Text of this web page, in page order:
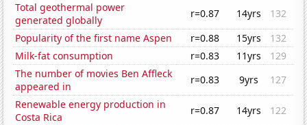
Total geothermal power
generated globally
r=0.87 14yrs
132
Popularity of the first name Aspen
r=0.88 15yrs
132
Milk-fat consumption
r=0.83 11yrs
129
The number of movies Ben Affleck
appeared in
r=0.83 9yrs
127
Renewable energy production in
Costa Rica
r=0.87 14yrs
122